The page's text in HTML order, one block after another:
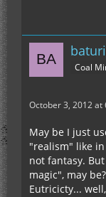
Coal
October 3, 2012 at
May be I just
"realism" like
not fantasy.
magic", may
Eutricicty...